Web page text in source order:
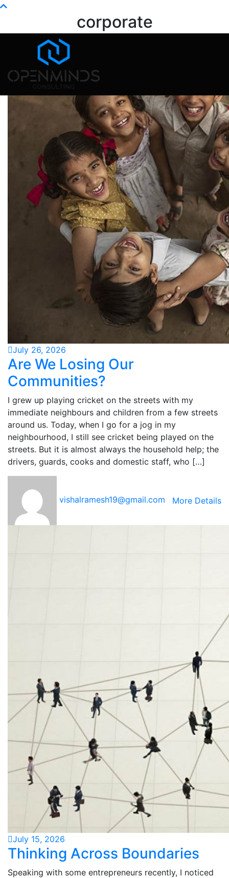
corporate
July 26, 2026
Are We Losing Our
Communities?
I grew up playing cricket on the streets with my
immediate neighbours and children from a few streets
around us. Today, when I go for a jog in my
neighbourhood, I still see cricket being played on the
streets. But it is almost always the household help; the
drivers, guards, cooks and domestic staff, who […]
vishalramesh19@gmail.com More Details
July 15, 2026
Thinking Across Boundaries
Speaking with some entrepreneurs recently, I noticed